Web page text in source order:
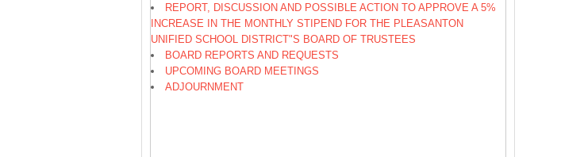
REPORT, DISCUSSION AND POSSIBLE ACTION TO APPROVE A 5%
INCREASE IN THE MONTHLY STIPEND FOR THE PLEASANTON
UNIFIED SCHOOL DISTRICT"S BOARD OF TRUSTEES
BOARD REPORTS AND REQUESTS
UPCOMING BOARD MEETINGS
ADJOURNMENT